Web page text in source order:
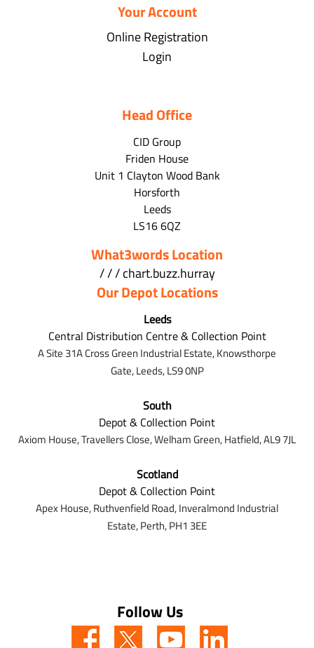
Your Account
Online Registration
Login
Head Office
CID Group
Friden House
Unit 1 Clayton Wood Bank
Horsforth
Leeds
LS16 6QZ
What3words Location
/ / / chart.buzz.hurray
Our Depot Locations
Leeds
Central Distribution Centre & Collection Point
A Site 31A Cross Green Industrial Estate,Knowsthorpe
Gate,Leeds,LS9 0NP
South
Depot & Collection Point
Axiom House, Travellers Close, Welham Green, Hatfield, AL9 7JL
Scotland
Depot & Collection Point
Apex House,Ruthvenfield Road,Inveralmond Industrial
Estate,Perth,PH1 3EE
Follow Us